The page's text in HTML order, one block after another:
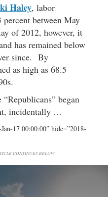
Haley, labor
between May
of 2012, however, it
has remained below
since. By
as high as 68.5
began
incidentally …
17 00:00:00″ hide=”2018-
CONTINUES BELOW